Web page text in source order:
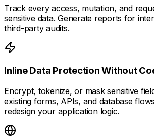
Track every access, mutation, and
sensitive data. Generate reports for
third-party audits.
Inline Data Protection Without
Encrypt, tokenize, or mask sensitive
existing forms, APIs, and database
redesign your application logic.